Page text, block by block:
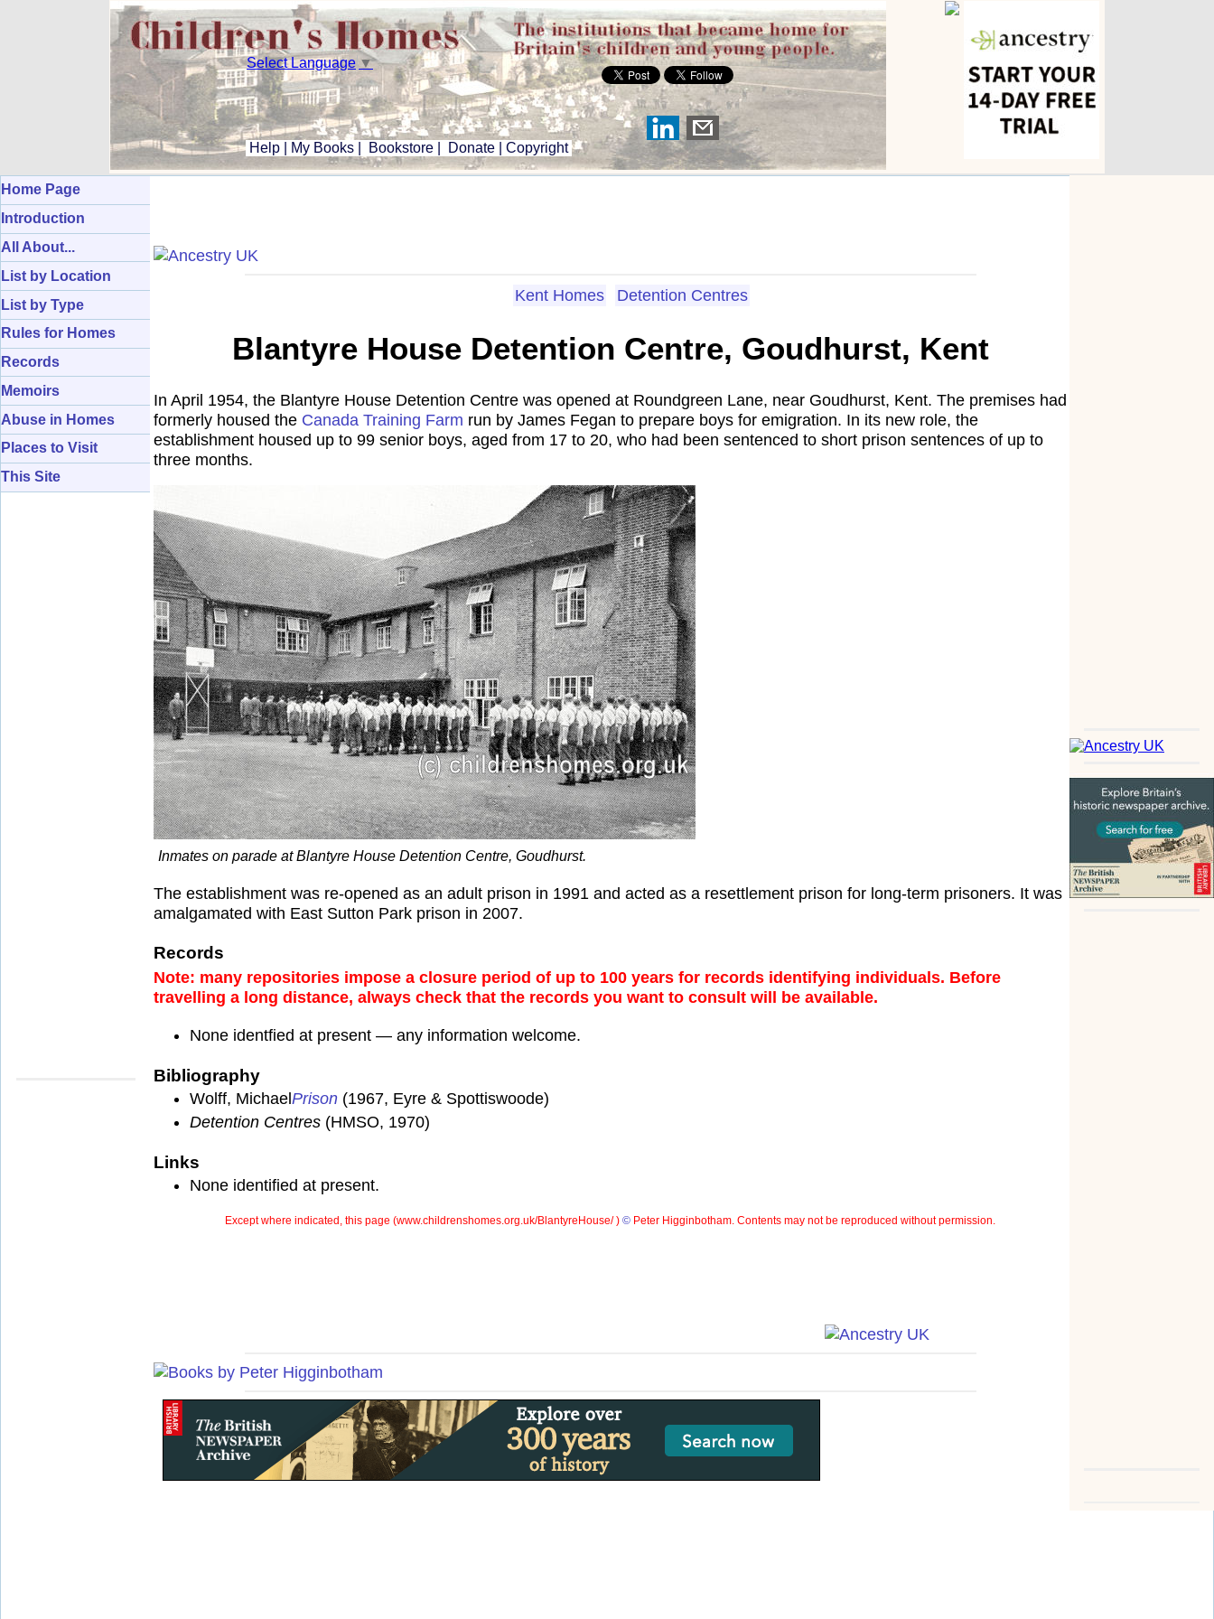
Select Language ▼
Help My Books Bookstore Donate Copyright
Home Page
Introduction
All About...
List by Location
List by Type
Rules for Homes
Records
Memoirs
Abuse in Homes
Places to Visit
This Site
Kent Homes Detention Centres
Blantyre House Detention Centre, Goudhurst, Kent
In April 1954, the Blantyre House Detention Centre was opened at Roundgreen Lane, near Goudhurst, Kent. The premises had
formerly housed the Canada Training Farm run by James Fegan to prepare boys for emigration. In its new role, the
establishment housed up to 99 senior boys, aged from 17 to 20, who had been sentenced to short prison sentences of up to
three months.
Inmates on parade at Blantyre House Detention Centre, Goudhurst.
The establishment was re-opened as an adult prison in 1991 and acted as a resettlement prison for long-term prisoners. It was
amalgamated with East Sutton Park prison in 2007.
Records
Note: many repositories impose a closure period of up to 100 years for records identifying individuals. Before
travelling a long distance, always check that the records you want to consult will be available.
None identfied at present — any information welcome.
Bibliography
Wolff, Michael Prison (1967, Eyre & Spottiswoode)
Detention Centres (HMSO, 1970)
Links
None identified at present.
Except where indicated, this page (www.childrenshomes.org.uk/BlantyreHouse/ ) ©Peter Higginbotham. Contents may not be reproduced without permission.